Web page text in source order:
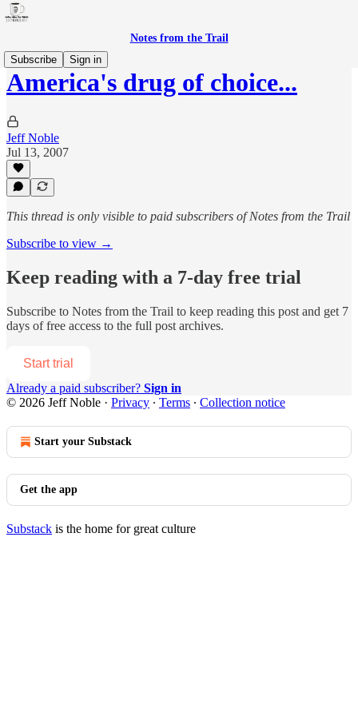
Notes from the Trail
Subscribe
Sign in
America's drug of choice...
Jeff Noble
Jul 13, 2007
This thread is only visible to paid subscribers of Notes from the Trail
Subscribe to view →
Keep reading with a 7-day free trial
Subscribe to Notes from the Trail to keep reading this post and get 7
days of free access to the full post archives.
Start trial
Already a paid subscriber? Sign in
© 2026 Jeff Noble · Privacy ∙ Terms ∙ Collection notice
Start your Substack
Get the app
Substack is the home for great culture